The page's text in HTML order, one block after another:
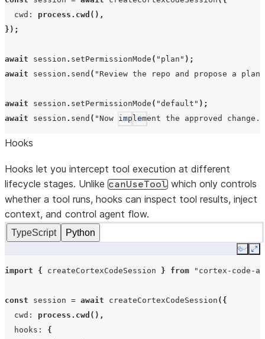
cwd : process.cwd (),
});
await session . setPermissionMode ( "plan" );
await
session . send ( "Review the repo and propose a
await session . setPermissionMode ( "default" );
await
session . send ( "Now implement the approved change."
Show less
See more
Hooks
Hooks let you intercept tool execution at different
lifecycle stages. Unlike canUseTool which only controls
whether a tool runs, hooks can inspect tool results, inject
context, and control agent flow.
TypeScript Python
Copy
import { createCortexCodeSession } from "cortex-code-
const session = await createCortexCodeSession ({
cwd : process.cwd (),
hooks :
{